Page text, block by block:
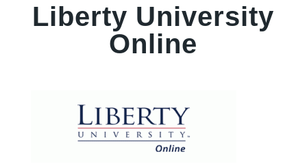
Liberty University
Online